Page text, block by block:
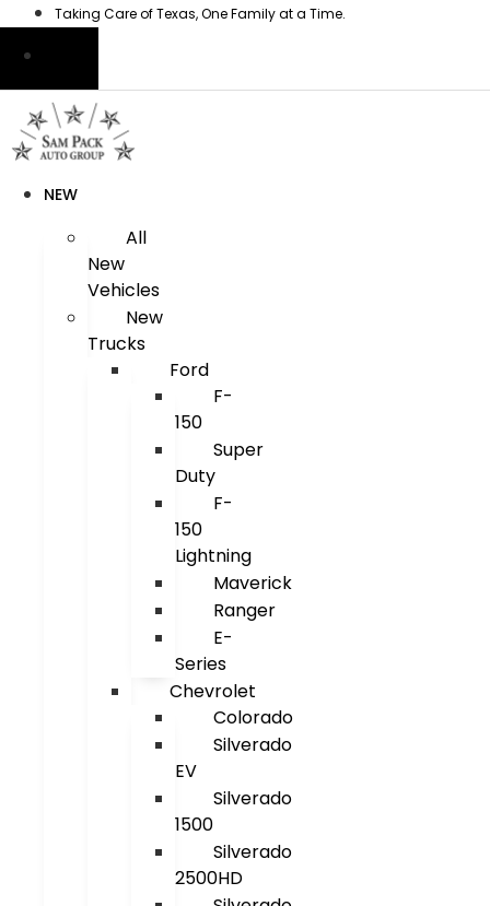
content
Taking Care of Texas, One Family at a Time.
NEW
All
New
Vehicles
New
Trucks
Ford
F-
150
Super
Duty
F-
150
Lightning
Maverick
Ranger
E-
Series
Chevrolet
Colorado
Silverado
EV
Silverado
1500
Silverado
2500HD